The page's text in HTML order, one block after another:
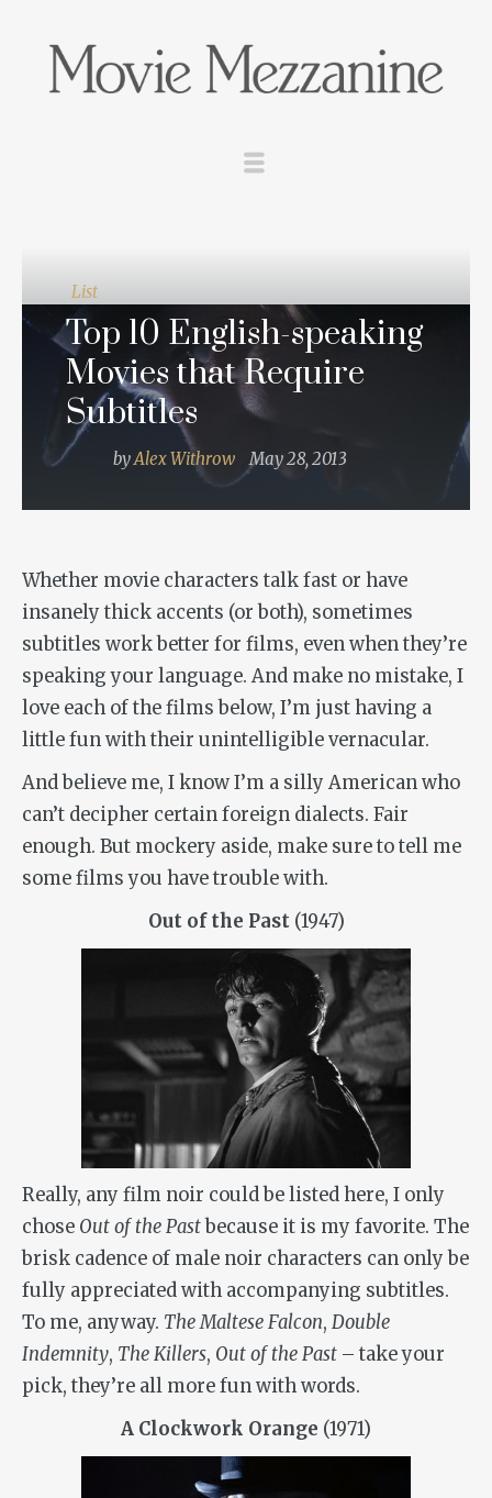
List
Top 10 English-speaking
Movies that Require
Subtitles
byAlex Withrow May 28, 2013
Whether movie characters talk fast or have
insanely thick accents (or both), sometimes
subtitles work better for films, even when they’re
speaking your language. And make no mistake, I
love each of the films below, I’m just having a
little fun with their unintelligible vernacular.
And believe me, I know I’m a silly American who
can’t decipher certain foreign dialects. Fair
enough. But mockery aside, make sure to tell me
some films you have trouble with.
Out of the Past(1947)
Really, any film noir could be listed here, I only
chose Out of the Pastbecause it is my favorite. The
brisk cadence of male noir characters can only be
fully appreciated with accompanying subtitles.
To me, anyway. The Maltese Falcon, Double
Indemnity, The Killers, Out of the Past – take your
pick, they’re all more fun with words.
A Clockwork Orange (1971)